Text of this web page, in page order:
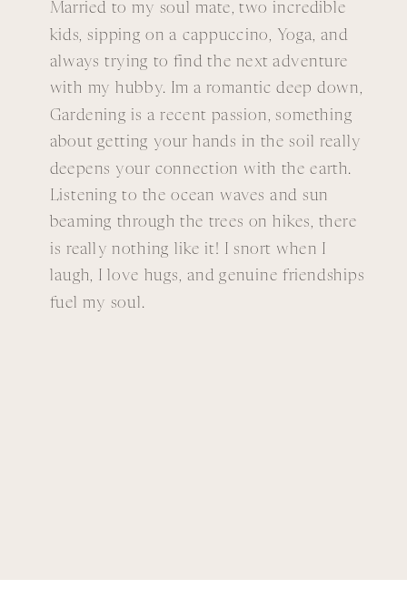
Married to my soul mate, two incredible
kids, sipping on a cappuccino, Yoga, and
always trying to find the next adventure
with my hubby. Im a romantic deep down,
Gardening is a recent passion, something
about getting your hands in the soil really
deepens your connection with the earth.
Listening to the ocean waves and sun
beaming through the trees on hikes, there
is really nothing like it! I snort when I
laugh, I love hugs, and genuine friendships
fuel my soul.